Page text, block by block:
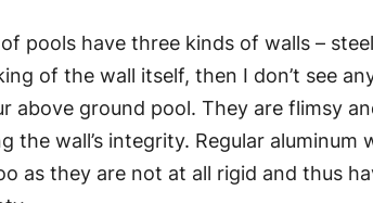
pools have three kinds of walls –
of the wall itself, then I don’t see
above ground pool. They are flimsy
the wall’s integrity. Regular aluminum
as they are not at all rigid and thus